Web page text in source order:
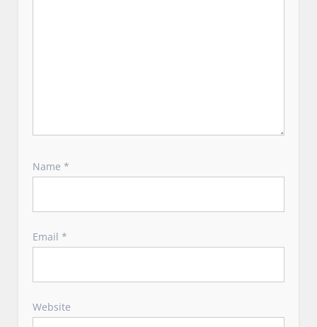
Name*
Email*
Website